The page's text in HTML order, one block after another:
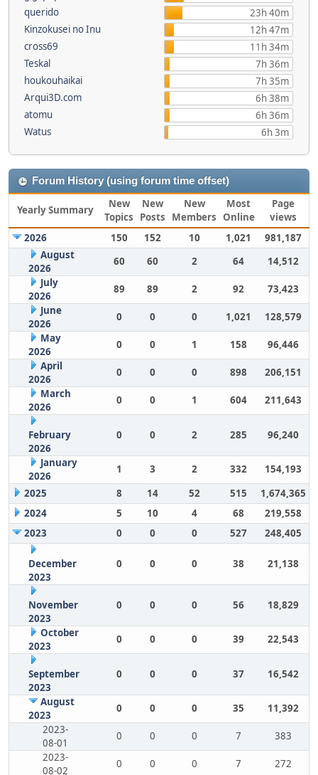
querido
23h 40m
Kinzokusei no Inu
12h 47m
cross69
11h 34m
Teskal
7h 36m
houkouhaikai
7h 35m
Arqui3D.com
6h 38m
atomu
6h 36m
Watus
6h 3m
Forum History (using forum time offset)
Yearly Summary
New
Topics
New
Posts
New
Members
Most
Online
Page
views
2026
150 152 10 1,021
981,187
August
2026
60 60 2 64
14,512
July
2026
89 89 2 92
73,423
June
2026
0 0 0 1,021
128,579
May
2026
0 0 1 158
96,446
April
2026
0 0 0 898
206,151
March
2026
0 0 1 604 211,643
February
2026
0 0 2 285 96,240
January
2026
1 3 2 332
154,193
2025
8 14 52 515
1,674,365
2024
5 10 4 68
219,558
2023
0 0 0 527 248,405
December
2023
0 0 0 38 21,138
November
2023
0 0 0 56 18,829
October
2023
0 0 0 39 22,543
September
2023
0 0 0 37 16,542
August
2023
0 0 0 35
11,392
2023-
08-01
0 0 0 7
383
2023-
08-02
0 0 0 7 272